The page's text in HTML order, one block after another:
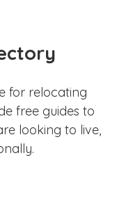
for relocating
free guides to
looking to live,